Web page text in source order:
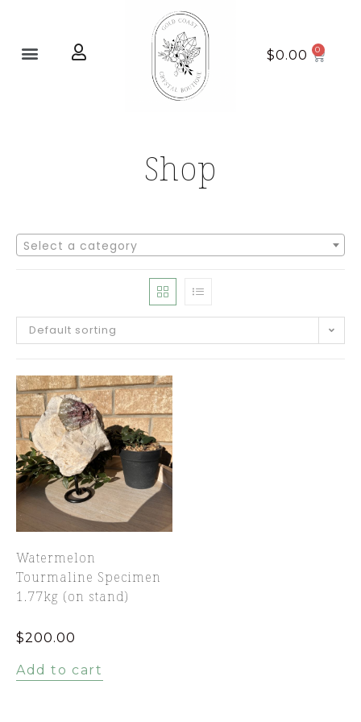
$0.00
Shop
Select a category
Default sorting
Watermelon
Tourmaline Specimen
1.77kg (on stand)
$200.00
Add to cart